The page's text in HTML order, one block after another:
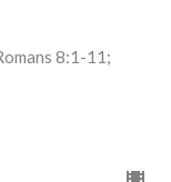
8:1-11;